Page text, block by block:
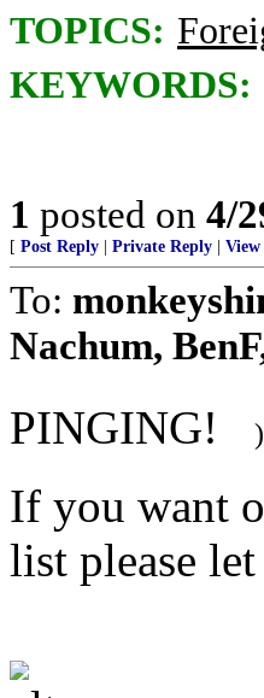
TOPICS:
KEYWORDS:
1 posted on 4/
[ Post Reply Private Reply View
To:
Nachum,
PINGING! )
If you want
list please